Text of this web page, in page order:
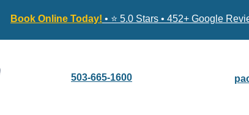
Book Online Today! • ⭐ 5.0 Stars • 452+ Google
503-665-1600